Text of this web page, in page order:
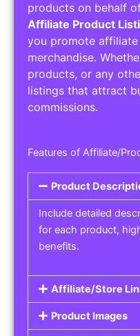
products on behalf
Affiliate Product
you promote
merchandise.
products, or any
listings that attract
commissions.
Features of Affiliate/
Product
Include detailed
for each product,
benefits.
Affiliate/Store
Product Images